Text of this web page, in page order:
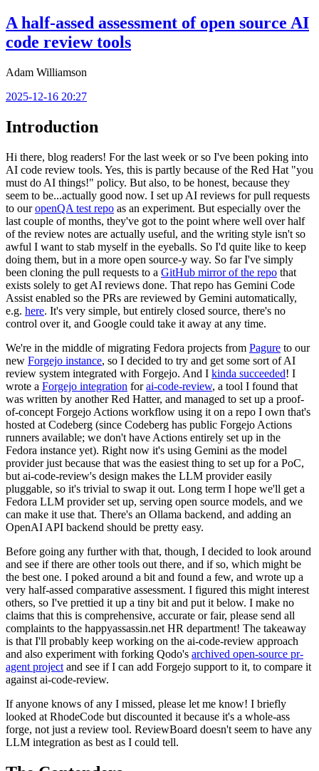
A half-assed assessment of open source AI
code review tools
Adam Williamson
2025-12-16 20:27
Introduction
Hi there, blog readers! For the last week or so I've been poking into
AI code review tools. Yes, this is partly because of the Red Hat "you
must do AI things!" policy. But also, to be honest, because they
seem to be...actually good now. I set up AI reviews for pull requests
to ouropenQA test repo as an experiment. But especially over the
last couple of months, they've got to the point where well over half
of the review notes are actually useful, and the writing style isn't so
awful I want to stab myself in the eyeballs. So I'd quite like to keep
doing them, but in a more open source-y way. So far I've simply
been cloning the pull requests to a GitHub mirror of the repo that
exists solely to get AI reviews done. That repo has Gemini Code
Assist enabled so the PRs are reviewed by Gemini automatically,
e.g. here. It's very simple, but entirely closed source, there's no
control over it, and Google could take it away at any time.
We're in the middle of migrating Fedora projects from Pagure to our
new Forgejo instance, so I decided to try and get some sort of AI
review system integrated with Forgejo. And I kinda succeeded! I
wrote a Forgejo integration forai-code-review, a tool I found that
was written by another Red Hatter, and managed to set up a proof-
of-concept Forgejo Actions workflow using it on a repo I own that's
hosted at Codeberg (since Codeberg has public Forgejo Actions
runners available; we don't have Actions entirely set up in the
Fedora instance yet). Right now it's using Gemini as the model
provider just because that was the easiest thing to set up for a PoC,
but ai-code-review's design makes the LLM provider easily
pluggable, so it's trivial to swap it out. Long term I hope we'll get a
Fedora LLM provider set up, serving open source models, and we
can make it use that. There's an Ollama backend, and adding an
OpenAI API backend should be pretty easy.
Before going any further with that, though, I decided to look around
and see if there are other tools out there, and if so, which might be
the best one. I poked around a bit and found a few, and wrote up a
very half-assed comparative assessment. I figured this might interest
others, so I've prettied it up a tiny bit and put it below. I make no
claims that this is comprehensive, accurate or fair, please send all
complaints to the happyassassin.net HR department! The takeaway
is that I'll probably keep working on the ai-code-review approach
and also experiment with forking Qodo's archived open-source pr-
agent project and see if I can add Forgejo support to it, to compare it
against ai-code-review.
If anyone knows of any I missed, please let me know! I briefly
looked at RhodeCode but discounted it because it's a whole-ass
forge, not just a review tool. ReviewBoard doesn't seem to have any
LLM integration as best as I could tell.